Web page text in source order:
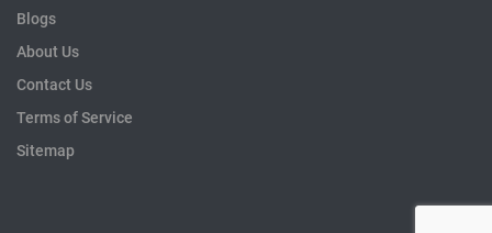
Blogs
About Us
Contact Us
Terms of Service
Sitemap